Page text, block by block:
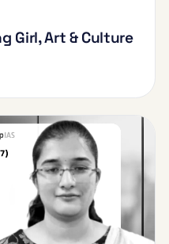
Girl, Art & Culture